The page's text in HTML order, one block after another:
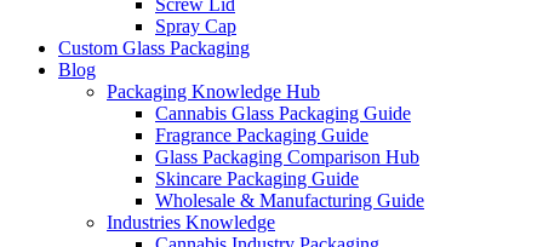
Screw Lid
Spray Cap
Custom Glass Packaging
Blog
Packaging Knowledge Hub
Cannabis Glass Packaging Guide
Fragrance Packaging Guide
Glass Packaging Comparison Hub
Skincare Packaging Guide
Wholesale & Manufacturing Guide
Industries Knowledge